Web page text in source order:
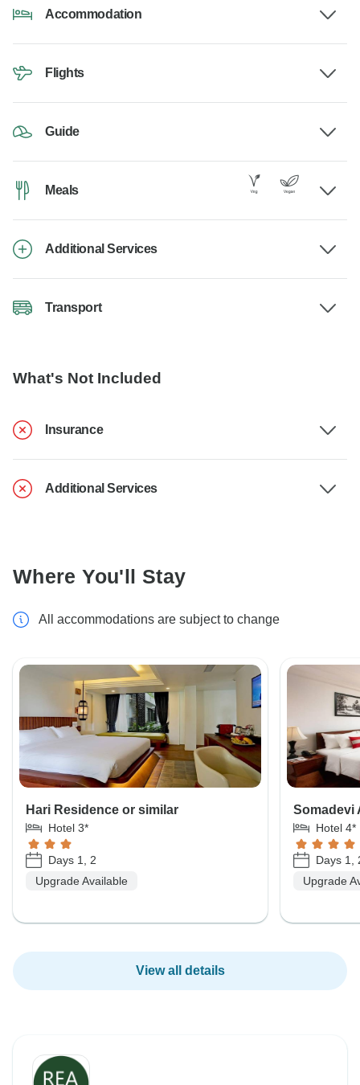
Accommodation
Flights
Guide
Meals
Additional Services
Transport
What's Not Included
Insurance
Additional Services
Where You'll Stay
All accommodations are subject to change
Hari Residence or similar
Hotel 3*
Days 1, 2
Upgrade Available
Somadevi
Hotel 4*
Days 1,
Upgrade
View all details